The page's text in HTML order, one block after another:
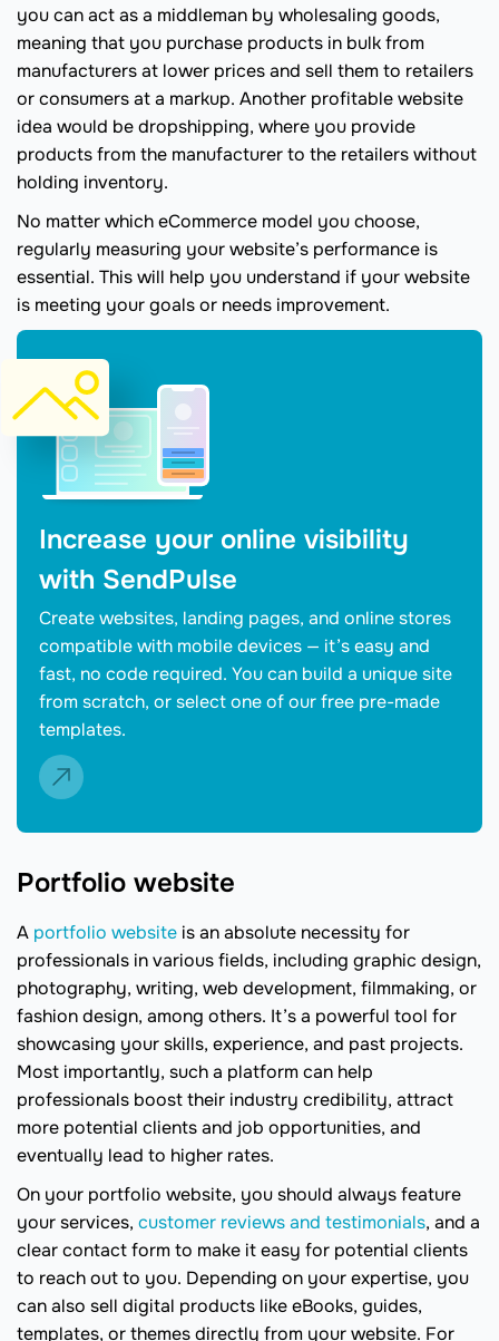
you can act as a middleman by wholesaling goods,
meaning that you purchase products in bulk from
manufacturers at lower prices and sell them to retailers
or consumers at a markup. Another profitable website
idea would be dropshipping, where you provide
products from the manufacturer to the retailers without
holding inventory.
No matter which eCommerce model you choose,
regularly measuring your website’s performance is
essential. This will help you understand if your website
is meeting your goals or needs improvement.
Increase your online visibility
with SendPulse
Create websites, landing pages, and online stores
compatible with mobile devices — it’s easy and
fast, no code required. You can build a unique site
from scratch, or select one of our free pre-made
templates.
Portfolio website
A portfolio website is an absolute necessity for
professionals in various fields, including graphic design,
photography, writing, web development, filmmaking, or
fashion design, among others. It’s a powerful tool for
showcasing your skills, experience, and past projects.
Most importantly, such a platform can help
professionals boost their industry credibility, attract
more potential clients and job opportunities, and
eventually lead to higher rates.
On your portfolio website, you should always feature
your services, customer reviews and testimonials, and a
clear contact form to make it easy for potential clients
to reach out to you. Depending on your expertise, you
can also sell digital products like eBooks, guides,
templates, or themes directly from your website. For